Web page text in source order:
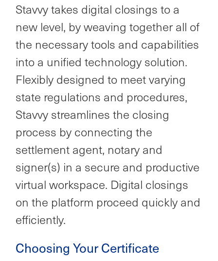
Stavvy takes digital closings to a
new level, by weaving together all of
the necessary tools and capabilities
into a unified technology solution.
Flexibly designed to meet varying
state regulations and procedures,
Stavvy streamlines the closing
process by connecting the
settlement agent, notary and
signer(s) in a secure and productive
virtual workspace. Digital closings
on the platform proceed quickly and
efficiently.
Choosing Your Certificate